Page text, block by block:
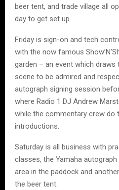
beer tent, and trade village all
day to get set up.
Friday is sign-on and tech
with the now famous
garden – an event which
scene to be admired and
autograph signing session
where Radio 1 DJ Andrew
while the commentary crew do
introductions.
Saturday is all business with
classes, the Yamaha
area in the paddock and
the beer tent.